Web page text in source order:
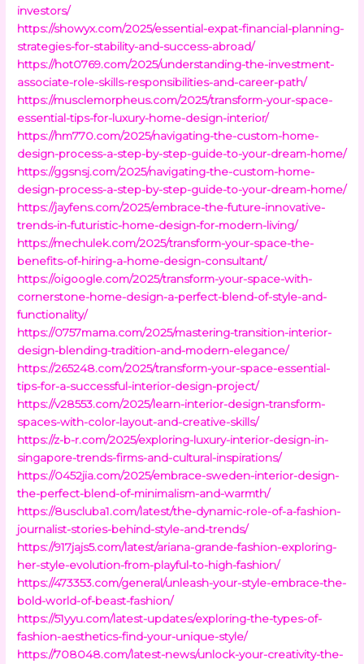
investors/
https://showyx.com/2025/essential-expat-financial-planning-
strategies-for-stability-and-success-abroad/
https://hot0769.com/2025/understanding-the-investment-
associate-role-skills-responsibilities-and-career-path/
https://musclemorpheus.com/2025/transform-your-space-
essential-tips-for-luxury-home-design-interior/
https://hm770.com/2025/navigating-the-custom-home-
design-process-a-step-by-step-guide-to-your-dream-home/
https://ggsnsj.com/2025/navigating-the-custom-home-
design-process-a-step-by-step-guide-to-your-dream-home/
https://jayfens.com/2025/embrace-the-future-innovative-
trends-in-futuristic-home-design-for-modern-living/
https://mechulek.com/2025/transform-your-space-the-
benefits-of-hiring-a-home-design-consultant/
https://oigoogle.com/2025/transform-your-space-with-
cornerstone-home-design-a-perfect-blend-of-style-and-
functionality/
https://0757mama.com/2025/mastering-transition-interior-
design-blending-tradition-and-modern-elegance/
https://265248.com/2025/transform-your-space-essential-
tips-for-a-successful-interior-design-project/
https://v28553.com/2025/learn-interior-design-transform-
spaces-with-color-layout-and-creative-skills/
https://z-b-r.com/2025/exploring-luxury-interior-design-in-
singapore-trends-firms-and-cultural-inspirations/
https://0452jia.com/2025/embrace-sweden-interior-design-
the-perfect-blend-of-minimalism-and-warmth/
https://8uscluba1.com/latest/the-dynamic-role-of-a-fashion-
journalist-stories-behind-style-and-trends/
https://917jajs5.com/latest/ariana-grande-fashion-exploring-
her-style-evolution-from-playful-to-high-fashion/
https://473353.com/general/unleash-your-style-embrace-the-
bold-world-of-beast-fashion/
https://51yyu.com/latest-updates/exploring-the-types-of-
fashion-aesthetics-find-your-unique-style/
https://708048.com/latest-news/unlock-your-creativity-the-